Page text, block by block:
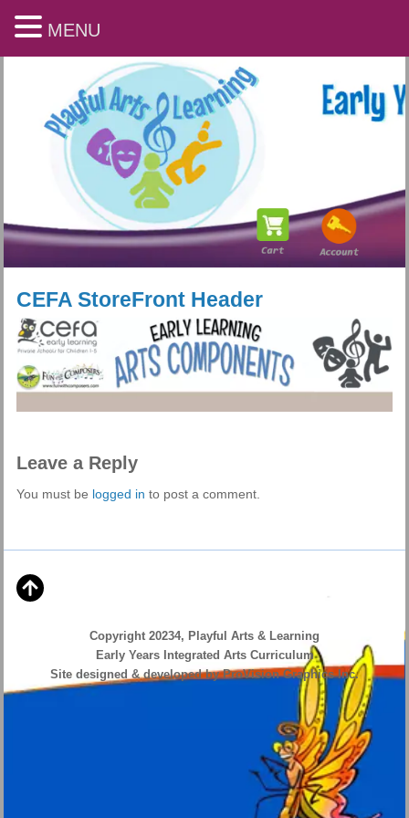
Playful Arts & Learning
CEFA StoreFront Header
Leave a Reply
You must be logged in to post a comment.
Copyright 20234, Playful Arts & Learning
Early Years Integrated Arts Curriculum
Site designed & developed by ProVision Graphics Inc.
MENU